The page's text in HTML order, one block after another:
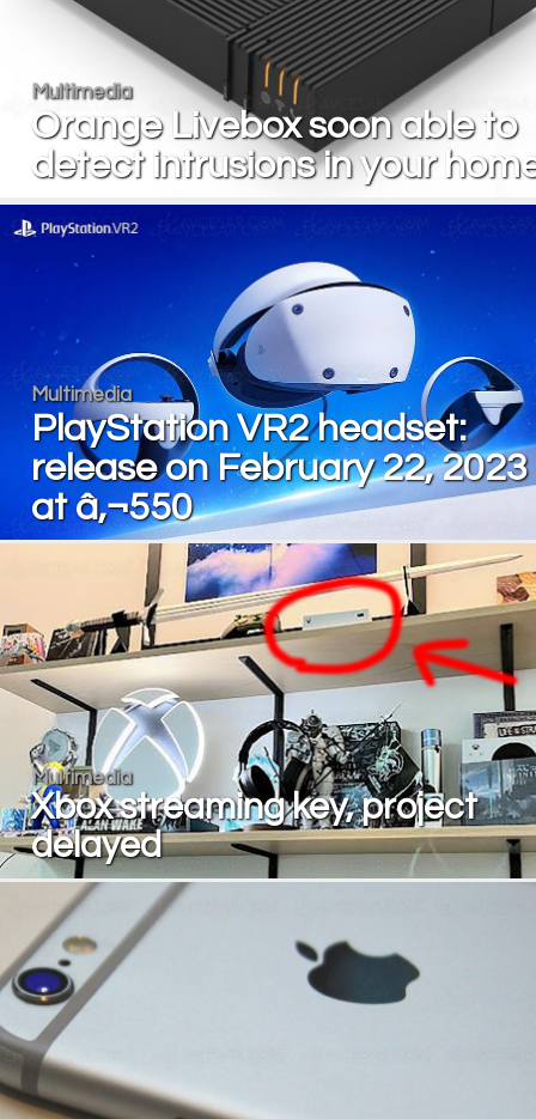
Multimedia
Orange Livebox soon able to
detect intrusions in your
Multimedia
PlayStation VR2 headset:
release on February 22, 2023
at â‚¬550
Multimedia
Xbox streaming key, project
delayed